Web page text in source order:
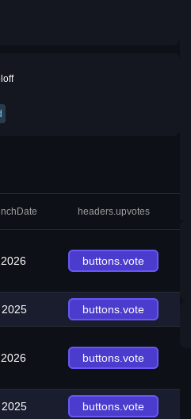
headers.upvotes
buttons.vote
buttons.vote
buttons.vote
buttons.vote